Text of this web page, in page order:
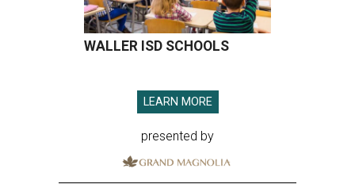
WALLER ISD SCHOOLS
LEARN MORE
presented by